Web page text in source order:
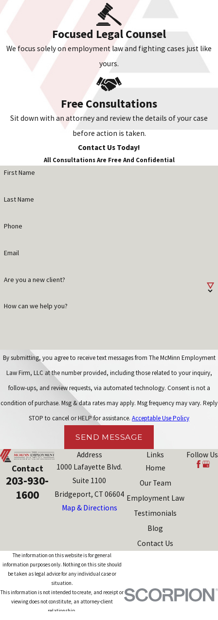
Focused Legal Counsel
We focus solely on employment law and fighting cases just like
yours.
Free Consultations
Sit down with an attorney and review the details of your case
before action is taken.
Contact Us Today!
All Consultations Are Free And Confidential
First Name
Last Name
Phone
Email
Are you a new client?
How can we help you?
By submitting, you agree to receive text messages from The McMinn Employment
Law Firm, LLC at the number provided, including those related to your inquiry,
follow-ups, and review requests, via automated technology. Consent is not a
condition of purchase. Msg & data rates may apply. Msg frequency may vary. Reply
STOP to cancel or HELP for assistance. Acceptable Use Policy
SEND MESSAGE
Contact
203-930-
1600
Address
1000 Lafayette Blvd.
Suite 1100
Bridgeport, CT 06604
Map & Directions
Links
Home
Our Team
Employment Law
Testimonials
Blog
Contact Us
Follow Us
The information on this website is for general
information purposes only. Nothing on this site should
be taken as legal advice for any individual case or
situation.
This information is not intended to create, and receipt or
viewing does not constitute, an attorney-client
relationship.